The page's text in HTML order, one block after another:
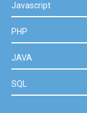
Javascript
PHP
JAVA
SQL